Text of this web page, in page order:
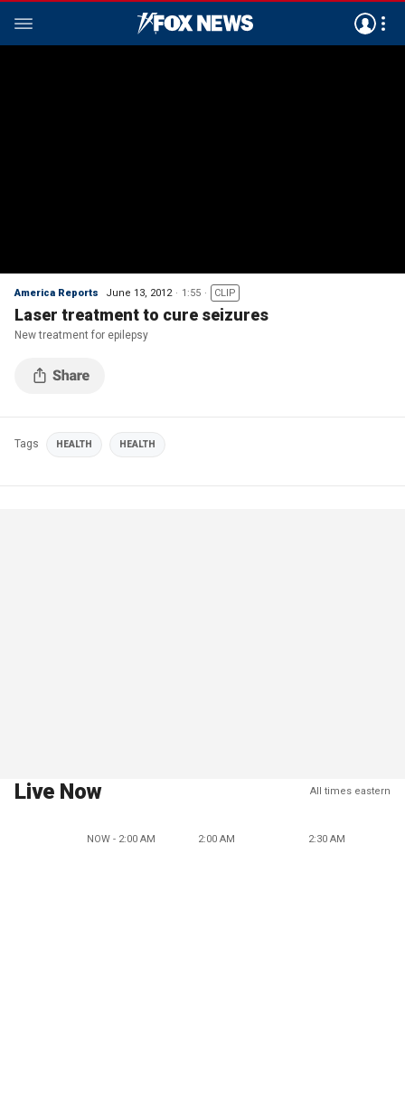
America Reports June 13, 2012 1:55 CLIP
Laser treatment to cure seizures
New treatment for epilepsy
Tags HEALTH HEALTH
Live Now All times eastern
NOW - 2:00 AM 2:00 AM 2:30 AM